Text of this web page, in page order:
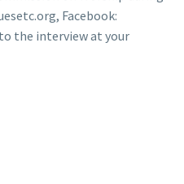
Facebook:
the interview at your